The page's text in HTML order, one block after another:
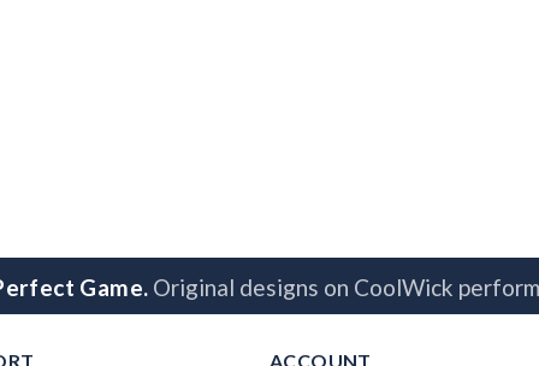
Game. Original designs on CoolWick
ACCOUNT